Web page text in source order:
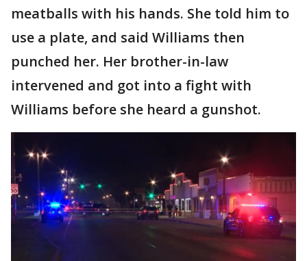
meatballs with his hands. She told him to
use a plate, and said Williams then
punched her. Her brother-in-law
intervened and got into a fight with
Williams before she heard a gunshot.